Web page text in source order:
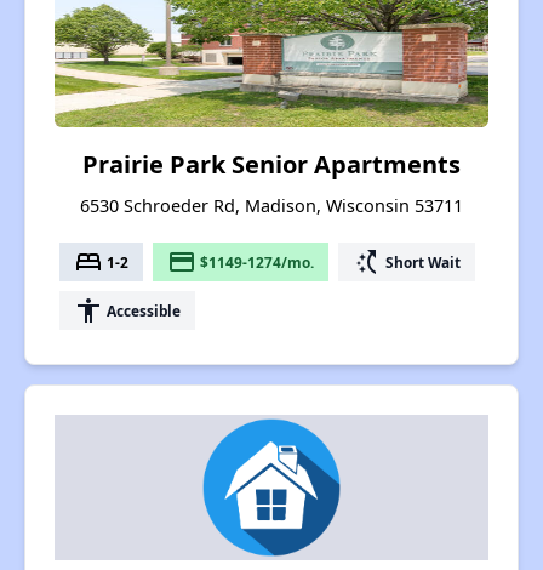
Prairie Park Senior Apartments
6530 Schroeder Rd, Madison, Wisconsin 53711
bed 1-2 payment $1149-1274/mo. switch_access_shortcut Short Wait
accessibility Accessible